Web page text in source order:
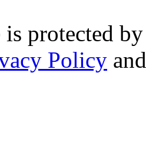
protected
Policy